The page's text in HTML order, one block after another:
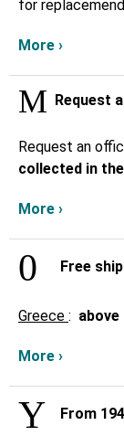
for
More ›
Request
Request an
collected in
More ›
Free
Greece : above
More ›
From